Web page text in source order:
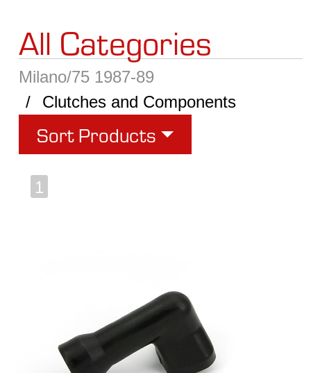
All Categories
Milano/75 1987-89
Clutches and Components
Sort Products
1